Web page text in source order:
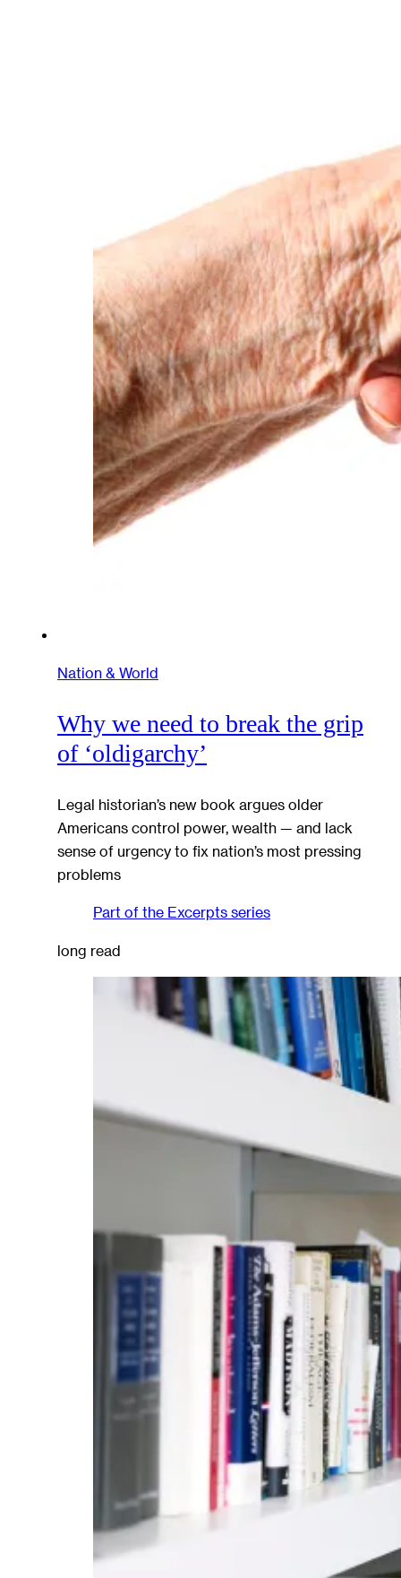
Nation & World
Why we need to break the grip
of ‘oldigarchy’
Legal historian’s new book argues older
Americans control power, wealth — and lack
sense of urgency to fix nation’s most pressing
problems
Part of the Excerpts series
long read